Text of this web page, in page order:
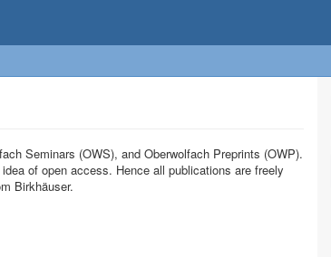
Seminars (OWS), and Oberwolfach Preprints (OWP).
of open access. Hence all publications are freely
Birkhäuser.